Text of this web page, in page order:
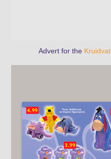
Advert for the Kruidvat